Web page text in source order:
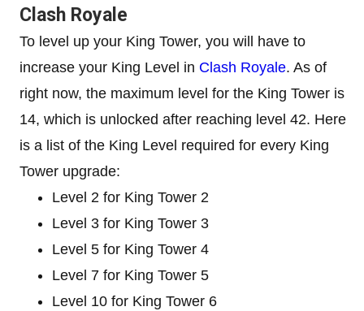
Clash Royale
To level up your King Tower, you will have to
increase your King Level in Clash Royale. As of
right now, the maximum level for the King Tower is
14, which is unlocked after reaching level 42. Here
is a list of the King Level required for every King
Tower upgrade:
Level 2 for King Tower 2
Level 3 for King Tower 3
Level 5 for King Tower 4
Level 7 for King Tower 5
Level 10 for King Tower 6